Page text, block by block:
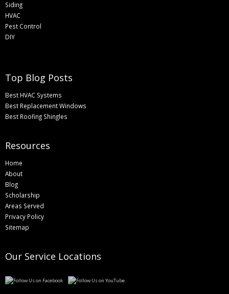
Siding
HVAC
Pest Control
DIY
Top Blog Posts
Best HVAC Systems
Best Replacement Windows
Best Roofing Shingles
Resources
Home
About
Blog
Scholarship
Areas Served
Privacy Policy
Sitemap
Our Service Locations